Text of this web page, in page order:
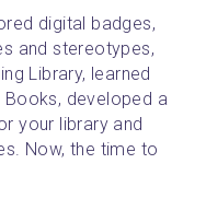
digital badges,
and stereotypes,
Library, learned
developed a
your library and
Now, the time to